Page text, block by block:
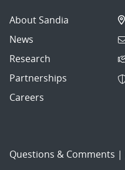
About Sandia
News
Research
Partnerships
Careers
Questions & Comments |